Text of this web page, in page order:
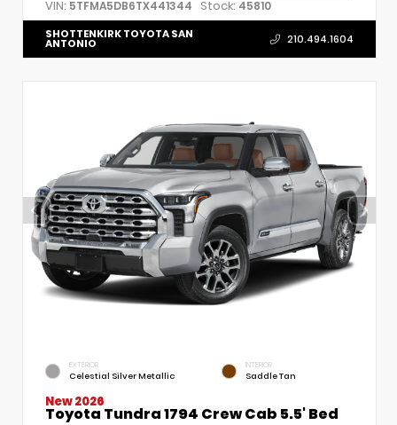
VIN: 5TFMA5DB6TX441344 Stock: 45810
SHOTTENKIRK TOYOTA SAN
ANTONIO 210.494.1604
EXTERIOR
Celestial Silver Metallic
INTERIOR
Saddle Tan
New 2026
Toyota Tundra 1794 Crew Cab 5.5' Bed